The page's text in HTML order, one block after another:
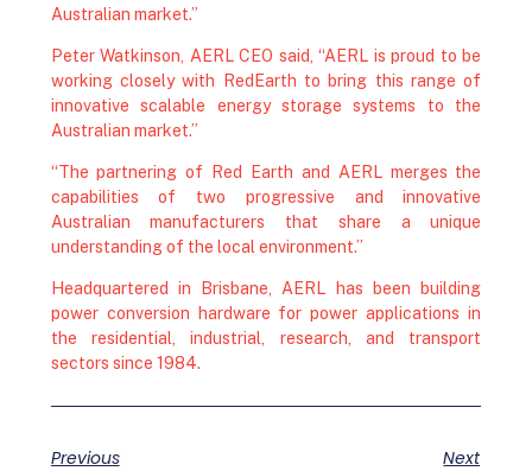
Australian market.”
Peter Watkinson, AERL CEO said, “AERL is proud to be
working closely with RedEarth to bring this range of
innovative scalable energy storage systems to the
Australian market.”
“The partnering of Red Earth and AERL merges the
capabilities of two progressive and innovative
Australian manufacturers that share a unique
understanding of the local environment.”
Headquartered in Brisbane, AERL has been building
power conversion hardware for power applications in
the residential, industrial, research, and transport
sectors since 1984.
Previous
Next